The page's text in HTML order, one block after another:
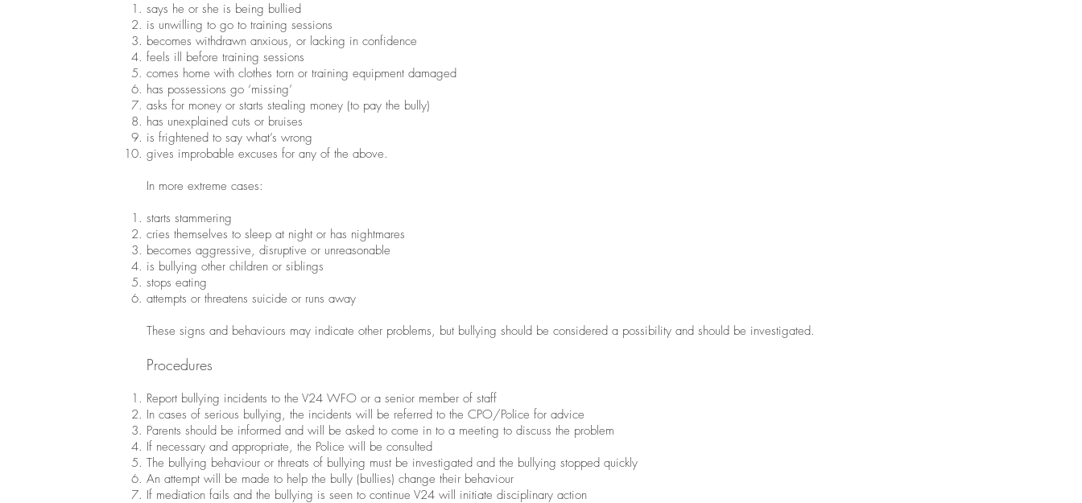
says he or she is being bullied
is unwilling to go to training sessions
becomes withdrawn anxious, or lacking in confidence
feels ill before training sessions
comes home with clothes torn or training equipment damaged
has possessions go ‘missing’
asks for money or starts stealing money (to pay the bully)
has unexplained cuts or bruises
is frightened to say what’s wrong
gives improbable excuses for any of the above.
In more extreme cases:
starts stammering
cries themselves to sleep at night or has nightmares
becomes aggressive, disruptive or unreasonable
is bullying other children or siblings
stops eating
attempts or threatens suicide or runs away
These signs and behaviours may indicate other problems, but bullying should be considered a possibility and should be investigated.
Procedures
Report bullying incidents to the V24 WFO or a senior member of staff
In cases of serious bullying, the incidents will be referred to the CPO/Police for advice
Parents should be informed and will be asked to come in to a meeting to discuss the problem
If necessary and appropriate, the Police will be consulted
The bullying behaviour or threats of bullying must be investigated and the bullying stopped quickly
An attempt will be made to help the bully (bullies) change their behaviour
If mediation fails and the bullying is seen to continue V24 will initiate disciplinary action